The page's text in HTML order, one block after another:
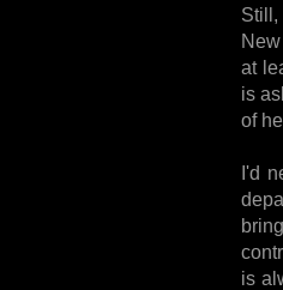
Still,
at
is
of
I'd
is